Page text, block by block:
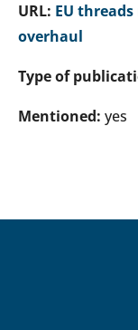
URL: EU
overhaul
Type of
Mentioned: yes